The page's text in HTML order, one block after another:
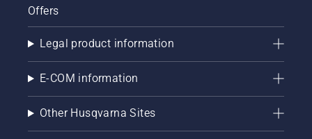
Offers
Legal product information
E-COM information
Other Husqvarna Sites